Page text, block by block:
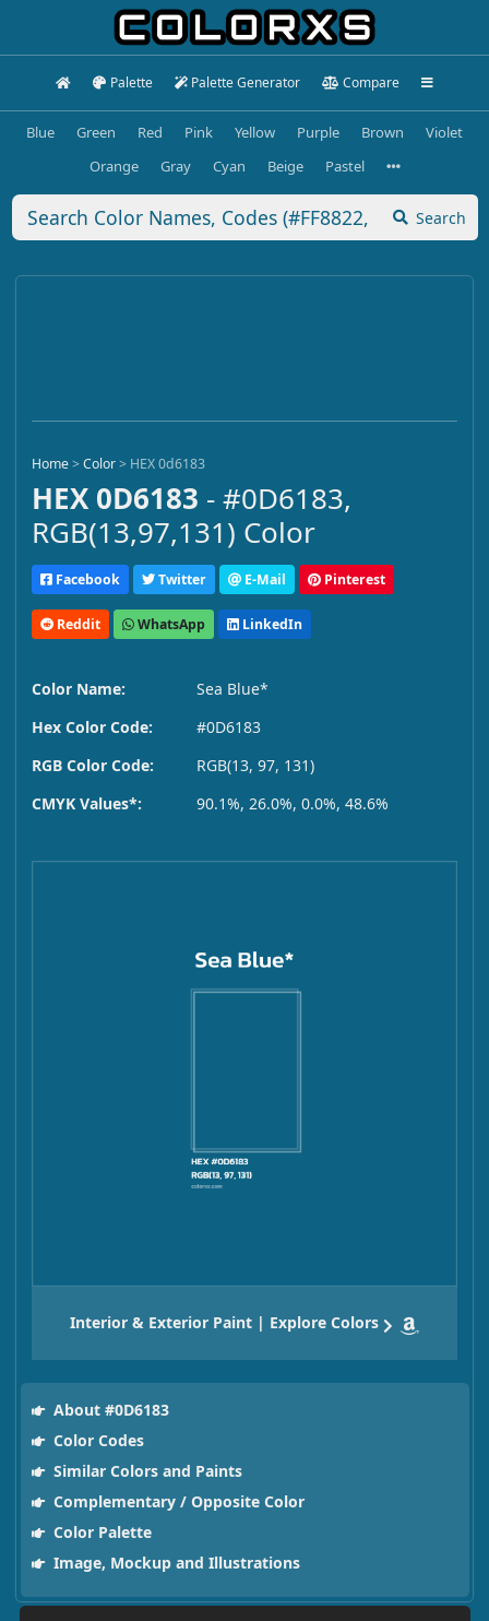
Palette Palette Generator Compare
Blue Green Red Pink Yellow Purple Brown
Violet
Orange
Gray Cyan Beige Pastel
Search
Home>Color> HEX 0d6183
HEX 0D6183 - #0D6183,
RGB(13,97,131) Color
Facebook Twitter E-Mail Pinterest
Reddit WhatsApp LinkedIn
Color Name:
Sea Blue*
Hex Color Code:
#0D6183
RGB Color Code:
RGB(13, 97, 131)
CMYK Values*:
90.1%, 26.0%, 0.0%, 48.6%
Interior & Exterior Paint | Explore Colors
About #0D6183
Color Codes
Similar Colors and Paints
Complementary / Opposite Color
Color Palette
Image, Mockup and Illustrations